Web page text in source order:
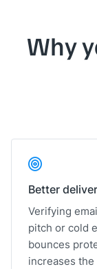
Why
Better
Verifying
pitch or cold
bounces
increases